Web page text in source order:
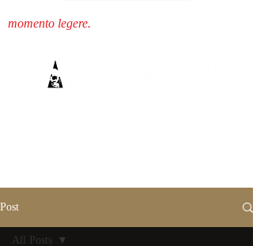
momento legere.
Post
All Posts